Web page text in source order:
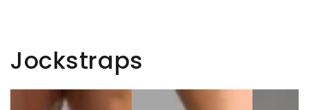
Jockstraps